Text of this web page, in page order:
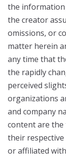
the
the creator
omissions, or
matter herein
any time that
the rapidly
perceived
organizations
and company
content are
their
or affiliated